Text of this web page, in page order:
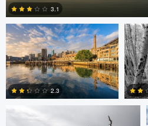
3.1
2.3
Robert Wilson